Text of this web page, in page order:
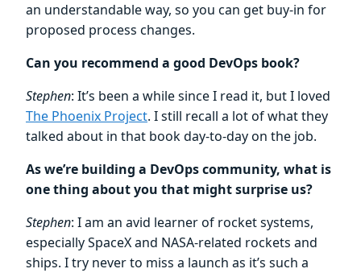
an understandable way, so you can get buy-in for
proposed process changes.
Can you recommend a good DevOps book?
Stephen: It’s been a while since I read it, but I loved
The Phoenix Project. I still recall a lot of what they
talked about in that book day-to-day on the job.
As we’re building a DevOps community, what is
one thing about you that might surprise us?
Stephen: I am an avid learner of rocket systems,
especially SpaceX and NASA-related rockets and
ships. I try never to miss a launch as it’s such a